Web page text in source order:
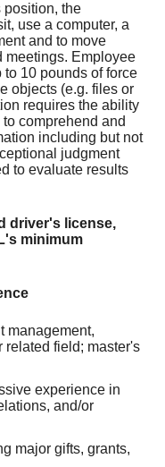
position, the
use a computer, a
and to move
meetings. Employee
10 pounds of force
objects (e.g. files or
requires the ability
comprehend and
including but not
judgment
to evaluate results
driver's license,
minimum
management,
related field; master's
experience in
and/or
major gifts, grants,